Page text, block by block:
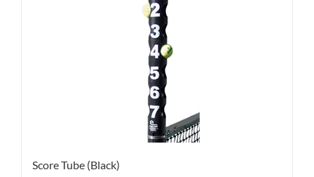
Score Tube (Black)